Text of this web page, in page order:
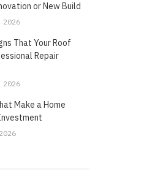
or New Build
That Your Roof
Repair
Make a Home